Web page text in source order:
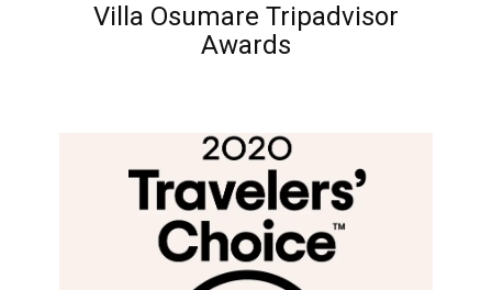
Villa Osumare Tripadvisor
Awards